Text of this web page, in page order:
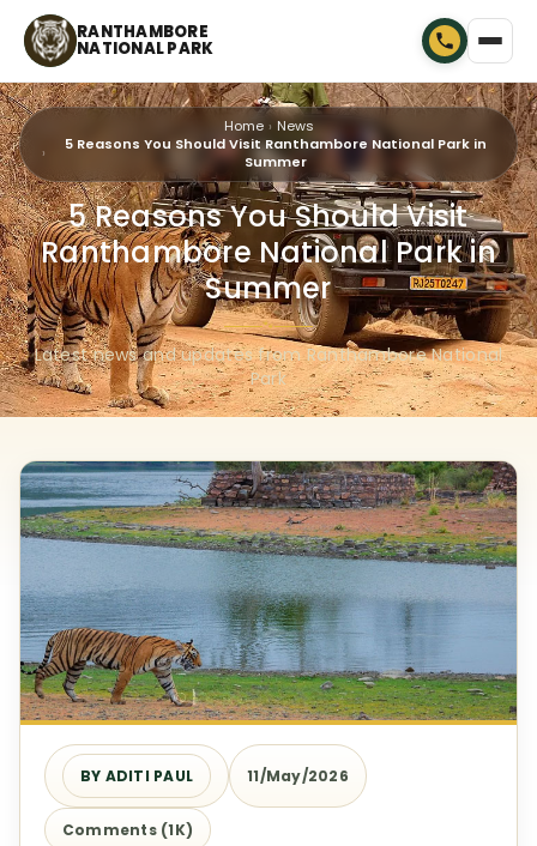
RANTHAMBORE
NATIONAL PARK
Home
News
5 Reasons You Should Visit Ranthambore National Park in
Summer
5 Reasons You Should Visit
Ranthambore National Park in
Summer
🐾
Latest news and updates from Ranthambore National
Park
BY ADITI PAUL 11/May/2026
Comments (1K)